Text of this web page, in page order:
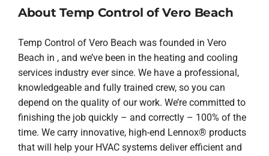
About Temp Control of Vero Beach
Temp Control of Vero Beach was founded in Vero
Beach in , and we’ve been in the heating and cooling
services industry ever since. We have a professional,
knowledgeable and fully trained crew, so you can
depend on the quality of our work. We’re committed to
finishing the job quickly – and correctly – 100% of the
time. We carry innovative, high-end Lennox® products
that will help your HVAC systems deliver efficient and